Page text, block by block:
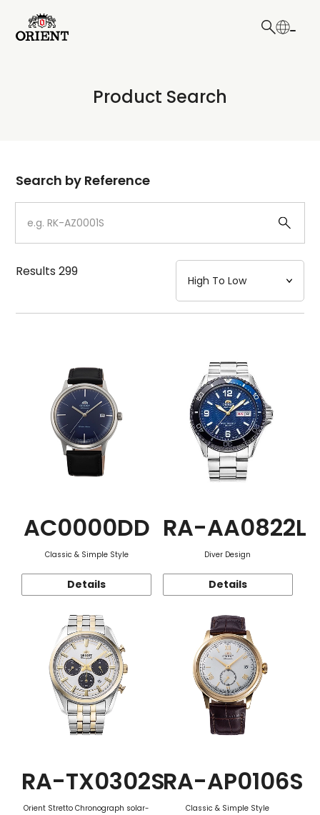
Write your search query here
Product Search
Dial
Case
Strap
Mechanism・Water Resistance
Search by Reference
Results299
AC0000DD
Classic & Simple Style
Details
RA-AA0822L
Diver Design
Details
RA-TX0302S
Orient Stretto Chronograph solar-
RA-AP0106S
Classic & Simple Style